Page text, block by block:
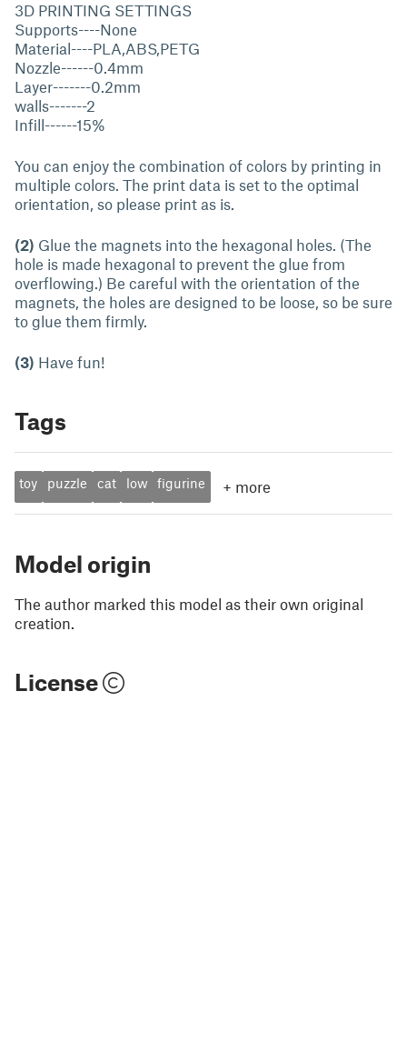
3D PRINTING SETTINGS
Supports----None
Material----PLA,ABS,PETG
Nozzle------0.4mm
Layer-------0.2mm
walls-------2
Infill------15%
You can enjoy the combination of colors by printing in
multiple colors. The print data is set to the optimal
orientation, so please print as is.
(2) Glue the magnets into the hexagonal holes. (The
hole is made hexagonal to prevent the glue from
overflowing.) Be careful with the orientation of the
magnets, the holes are designed to be loose, so be sure
to glue them firmly.
(3) Have fun!
Tags
toy puzzle cat low figurine + more
Model origin
The author marked this model as their own original
creation.
License